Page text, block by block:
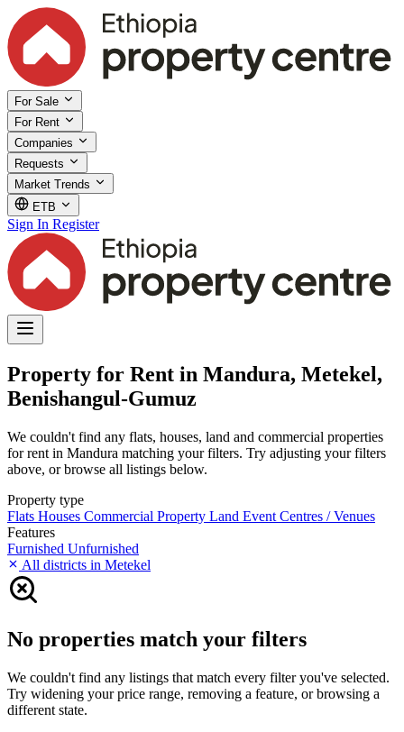
For Sale
For Rent
Companies
Requests
Market Trends
ETB
Sign In Register
Property for Rent in Mandura, Metekel,
Benishangul-Gumuz
We couldn't find any flats, houses, land and commercial properties
for rent in Mandura matching your filters. Try adjusting your filters
above, or browse all listings below.
Property type
Flats Houses Commercial Property Land Event Centres / Venues
Features
Furnished Unfurnished
All districts in Metekel
No properties match your filters
We couldn't find any listings that match every filter you've selected.
Try widening your price range, removing a feature, or browsing a
different state.